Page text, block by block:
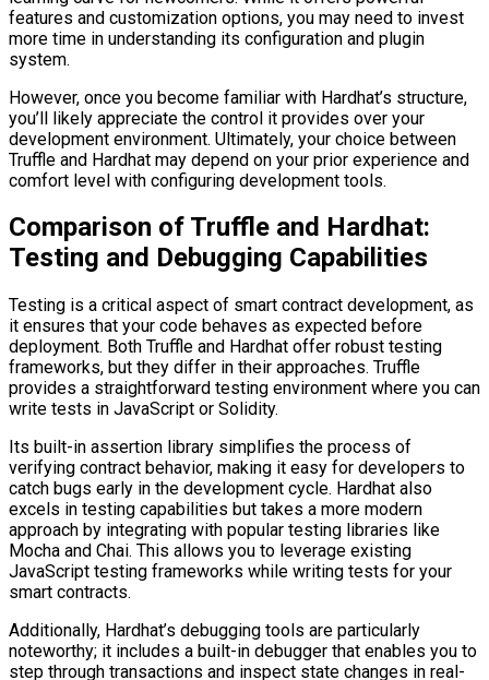
features and customization options, you may need to invest
more time in understanding its configuration and plugin
system.
However, once you become familiar with Hardhat’s structure,
you’ll likely appreciate the control it provides over your
development environment. Ultimately, your choice between
Truffle and Hardhat may depend on your prior experience and
comfort level with configuring development tools.
Comparison of Truffle and Hardhat:
Testing and Debugging Capabilities
Testing is a critical aspect of smart contract development, as
it ensures that your code behaves as expected before
deployment. Both Truffle and Hardhat offer robust testing
frameworks, but they differ in their approaches. Truffle
provides a straightforward testing environment where you can
write tests in JavaScript or Solidity.
Its built-in assertion library simplifies the process of
verifying contract behavior, making it easy for developers to
catch bugs early in the development cycle. Hardhat also
excels in testing capabilities but takes a more modern
approach by integrating with popular testing libraries like
Mocha and Chai. This allows you to leverage existing
JavaScript testing frameworks while writing tests for your
smart contracts.
Additionally, Hardhat’s debugging tools are particularly
noteworthy; it includes a built-in debugger that enables you to
step through transactions and inspect state changes in real-